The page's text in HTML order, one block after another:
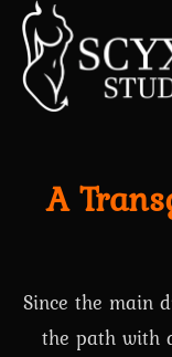
Skip
content
A
Since the main
the path with